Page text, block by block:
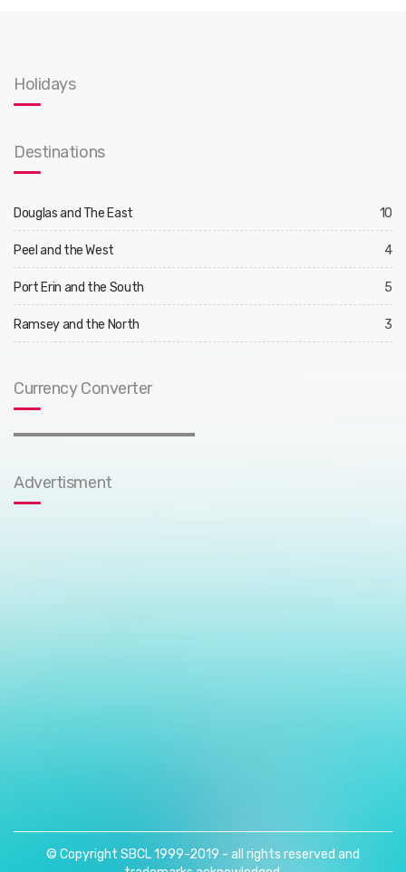
Holidays
Destinations
Douglas and The East 10
Peel and the West 4
Port Erin and the South 5
Ramsey and the North 3
Currency Converter
Advertisment
© Copyright SBCL 1999-2019 - all rights reserved and